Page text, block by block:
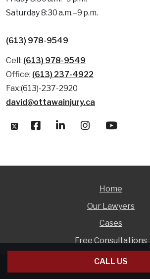
CALL US
Saturday 8:30 a.m.–9 p.m.
(613) 978-9549
Cell: (613) 978-9549
Office: (613) 237-4922
Fax:(613)-237-2920
david@ottawainjury.ca
Home
Our Lawyers
Cases
Free Consultations
© 1999 - 2026 David Hollingsworth |